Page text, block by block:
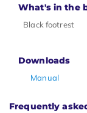
What's in the
Black footrest
Downloads
Manual
Frequently